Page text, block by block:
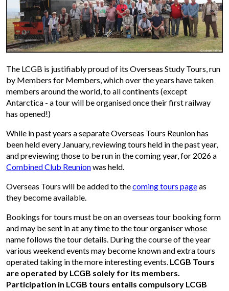
The LCGB is justifiably proud of its Overseas Study Tours, run
by Members for Members, which over the years have taken
members around the world, to all continents (except
Antarctica - a tour will be organised once their first railway
has opened!)
While in past years a separate Overseas Tours Reunion has
been held every January, reviewing tours held in the past year,
and previewing those to be run in the coming year, for 2026 a
Combined Club Reunionwas held.
Overseas Tours will be added to thecoming tours pageas
they become available.
Bookings for tours must be on an overseas tour booking form
and may be sent in at any time to the tour organiser whose
name follows the tour details. During the course of the year
various weekend events may become known and extra tours
operated taking in the more interesting events. LCGB Tours
are operated by LCGB solely for its members.
Participation in LCGB tours entails compulsory LCGB